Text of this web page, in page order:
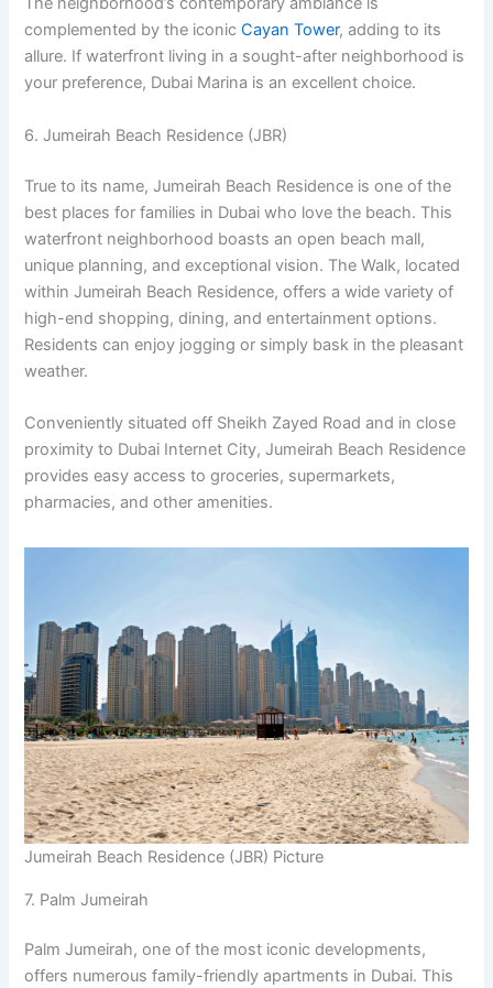
complemented by the iconicCayan Tower, adding to its
allure. If waterfront living in a sought-after neighborhood is
your preference, Dubai Marina is an excellent choice.
6. Jumeirah Beach Residence (JBR)
True to its name, Jumeirah Beach Residence is one of the
best places for families in Dubai who love the beach. This
waterfront neighborhood boasts an open beach mall,
unique planning, and exceptional vision. The Walk, located
within Jumeirah Beach Residence, offers a wide variety of
high-end shopping, dining, and entertainment options.
Residents can enjoy jogging or simply bask in the pleasant
weather.
Conveniently situated off Sheikh Zayed Road and in close
proximity to Dubai Internet City, Jumeirah Beach Residence
provides easy access to groceries, supermarkets,
pharmacies, and other amenities.
Jumeirah Beach Residence (JBR) Picture
7. Palm Jumeirah
Palm Jumeirah, one of the most iconic developments,
offers numerous family-friendly apartments in Dubai. This